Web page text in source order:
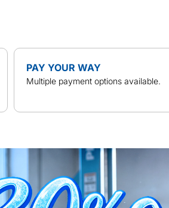
PAY YOUR WAY
Multiple payment options available.